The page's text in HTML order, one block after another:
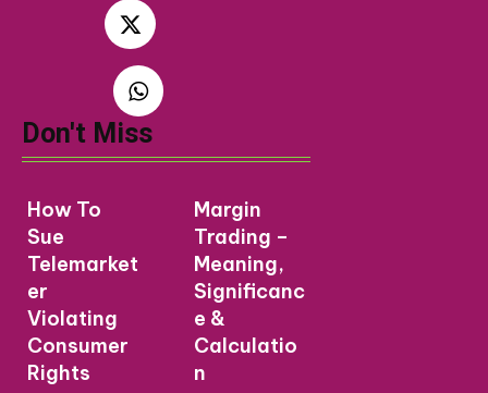
Don't Miss
How To
Sue
Telemarket
er
Violating
Consumer
Rights
Margin
Trading –
Meaning,
Significanc
e &
Calculatio
n